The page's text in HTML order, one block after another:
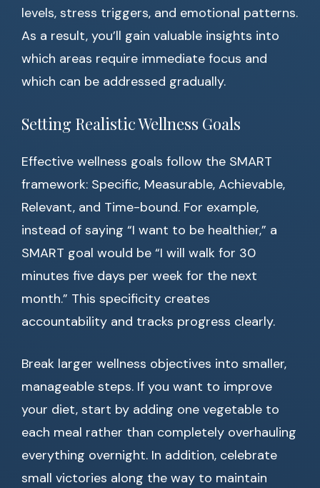
levels, stress triggers, and emotional patterns.
As a result, you’ll gain valuable insights into
which areas require immediate focus and
which can be addressed gradually.
Setting Realistic Wellness Goals
Effective wellness goals follow the SMART
framework: Specific, Measurable, Achievable,
Relevant, and Time-bound. For example,
instead of saying “I want to be healthier,” a
SMART goal would be “I will walk for 30
minutes five days per week for the next
month.” This specificity creates
accountability and tracks progress clearly.
Break larger wellness objectives into smaller,
manageable steps. If you want to improve
your diet, start by adding one vegetable to
each meal rather than completely overhauling
everything overnight. In addition, celebrate
small victories along the way to maintain